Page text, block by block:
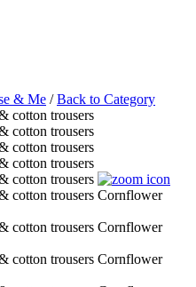
& Me /Back to Category